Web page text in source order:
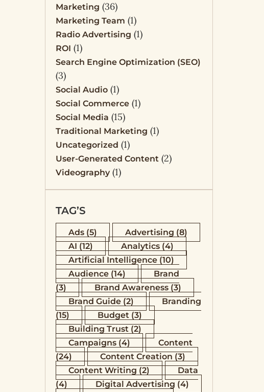
Marketing (36)
Marketing Team (1)
Radio Advertising (1)
ROI (1)
Search Engine Optimization (SEO)
(3)
Social Audio(1)
Social Commerce(1)
Social Media (15)
Traditional Marketing (1)
Uncategorized (1)
User-Generated Content(2)
Videography(1)
TAG’S
Ads(5) Advertising (8)
AI (12) Analytics(4)
Artificial Intelligence(10)
Audience(14)
Brand
(3)
Brand Awareness(3)
Brand Guide(2)
Branding
(15)
Budget(3)
Building Trust(2)
Campaigns(4)
Content
(24)
Content Creation (3)
Content Writing (2)
Data
(4)
Digital Advertising (4)